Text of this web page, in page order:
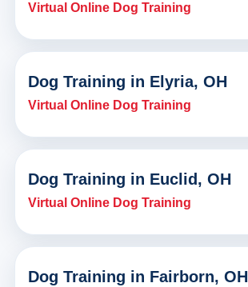
Virtual Online Dog Training
Dog Training in Elyria, OH
Virtual Online Dog Training
Dog Training in Euclid, OH
Virtual Online Dog Training
Dog Training in Fairborn, OH